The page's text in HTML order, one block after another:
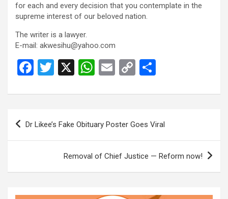
for each and every decision that you contemplate in the
supreme interest of our beloved nation.
The writer is a lawyer.
E-mail: akwesihu@yahoo.com
F
ce
b
o
T
tt
er
X
W
at
A
p
p
E
ail
C
py
n
k
ar
e
Post
Dr Likee’s Fake Obituary Poster Goes Viral
Removal of Chief Justice — Reform now!